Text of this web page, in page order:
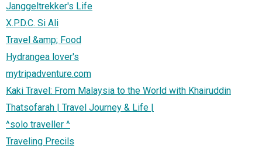
Janggeltrekker's Life
X.P.D.C. Si Ali
Travel &amp; Food
Hydrangea lover's
mytripadventure.com
Kaki Travel: From Malaysia to the World with Khairuddin
Thatsofarah | Travel Journey & Life |
^solo traveller ^
Traveling Precils